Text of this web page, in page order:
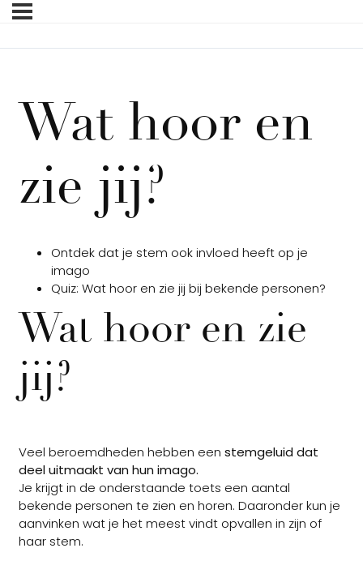
Wat hoor en
zie jij?
Ontdek dat je stem ook invloed heeft op je
imago
Quiz: Wat hoor en zie jij bij bekende personen?
Wat hoor en zie
jij?
Veel beroemdheden hebben een stemgeluid dat
deel uitmaakt van hun imago.
Je krijgt in de onderstaande toets een aantal
bekende personen te zien en horen. Daaronder kun je
aanvinken wat je het meest vindt opvallen in zijn of
haar stem.